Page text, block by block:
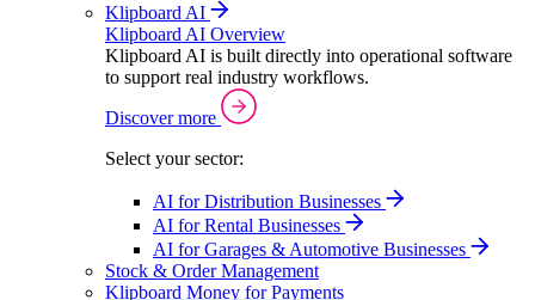
Klipboard AI
Klipboard AI Overview
Klipboard AI is built directly into operational software
to support real industry workflows.
Discover more
Select your sector:
AI for Distribution Businesses
AI for Rental Businesses
AI for Garages & Automotive Businesses
Stock & Order Management
Klipboard Money for Payments